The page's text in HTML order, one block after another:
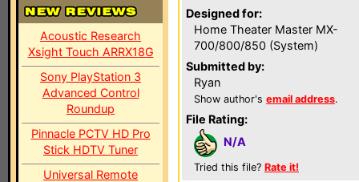
Acoustic Research
Xsight Touch ARRX18G
Sony PlayStation 3
Advanced Control
Roundup
Pinnacle PCTV HD Pro
Stick HDTV Tuner
Universal Remote
Designed for:
Home Theater Master MX-
700/800/850 (System)
Submitted by:
Ryan
Show author's email address.
File Rating:
N/A
Tried this file? Rate it!